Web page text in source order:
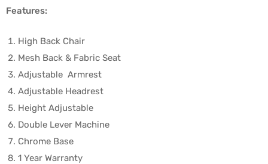
Features:
High Back Chair
Mesh Back & Fabric Seat
Adjustable Armrest
Adjustable Headrest
Height Adjustable
Double Lever Machine
Chrome Base
1 Year Warranty